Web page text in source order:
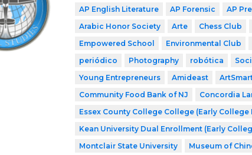
AP English Literature
AP Forensic AP
Arabic Honor Society
Arte Chess Club
Empowered School
Environmental Club
periódico
Photography robótica
Young Entrepreneurs
Amideast
Community Food Bank of NJ
Concordia
Essex County College College (Early College
Kean University Dual Enrollment (Early
Montclair State University
Museum of